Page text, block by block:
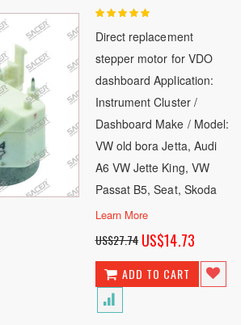
Rating:
100
% of 100
Direct replacement
stepper motor for VDO
dashboard Application:
Instrument Cluster /
Dashboard Make / Model:
VW old bora Jetta, Audi
A6 VW Jette King, VW
Passat B5, Seat, Skoda
Learn More
US$27.74 Special
Price
US$14.73
ADD TO CART